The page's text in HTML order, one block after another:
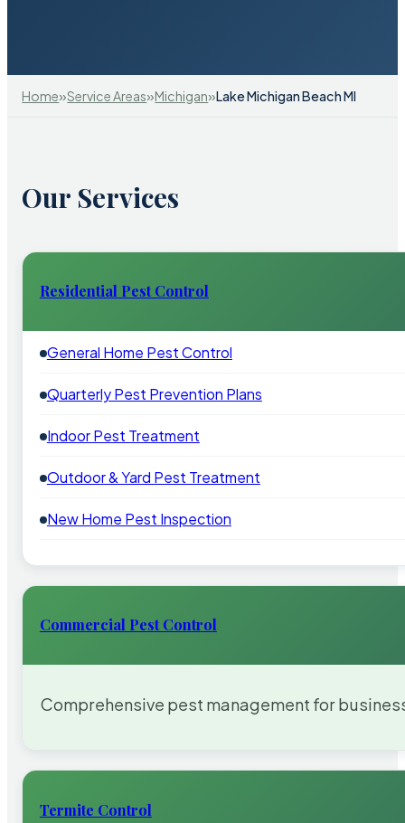
Home»Service Areas»Michigan»Lake Michigan Beach MI
Our Services
Residential Pest Control
General Home Pest Control
Quarterly Pest Prevention Plans
Indoor Pest Treatment
Outdoor & Yard Pest Treatment
New Home Pest Inspection
Commercial Pest Control
Comprehensive pest management for
Termite Control